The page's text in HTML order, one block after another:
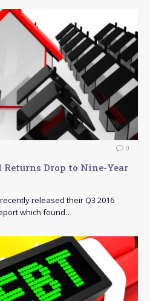
0
Drop to Nine-Year
released their Q3 2016
which found…